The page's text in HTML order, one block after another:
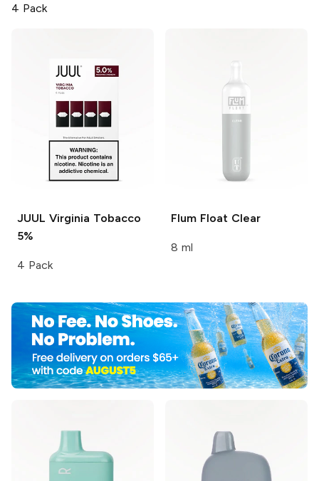
4 Pack
JUUL Virginia Tobacco
5%
4 Pack
Flum FloatClear
8 ml